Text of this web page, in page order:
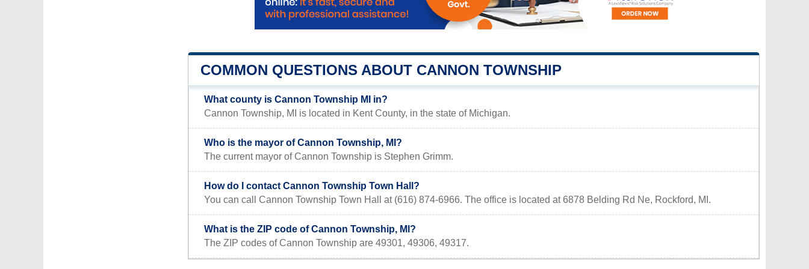
COMMON QUESTIONS ABOUT CANNON TOWNSHIP
What county is Cannon Township MI in?
Cannon Township, MI is located in Kent County, in the state of Michigan.
Who is the mayor of Cannon Township, MI?
The current mayor of Cannon Township is Stephen Grimm.
How do I contact Cannon Township Town Hall?
You can call Cannon Township Town Hall at (616) 874-6966. The office is located at 6878 Belding Rd Ne, Rockford, MI.
What is the ZIP code of Cannon Township, MI?
The ZIP codes of Cannon Township are 49301, 49306, 49317.